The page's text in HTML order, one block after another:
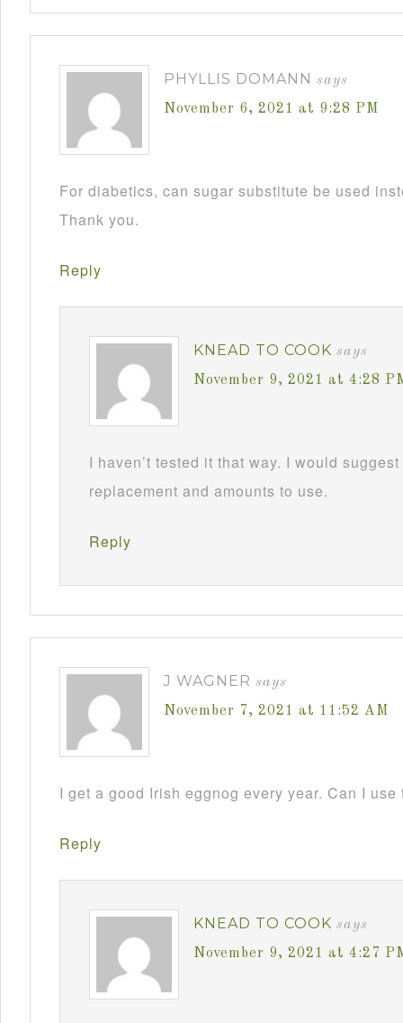
PHYLLIS DOMANN says
November 6, 2021 at 9:28 PM
For diabetics, can sugar substitute be used
Thank you.
Reply
KNEAD TO COOK says
November 9, 2021 at 4:28
I haven’t tested it that way. I would
replacement and amounts to use.
Reply
J WAGNER says
November 7, 2021 at 11:52 AM
I get a good Irish eggnog every year. Can I
Reply
KNEAD TO COOK says
November 9, 2021 at 4:27